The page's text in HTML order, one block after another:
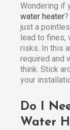
Wondering if
water heater
just a
lead to fines,
risks. In this
required and
think. Stick
your
Do I
Water